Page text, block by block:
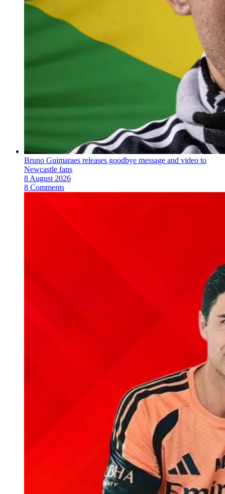
Bruno Guimaraes releases goodbye message and video to
Newcastle fans
8 August 2026
8 Comments